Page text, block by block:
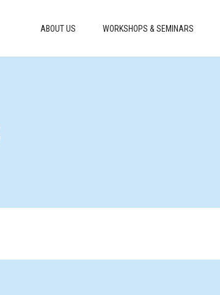
ABOUT US WORKSHOPS & SEMINARS